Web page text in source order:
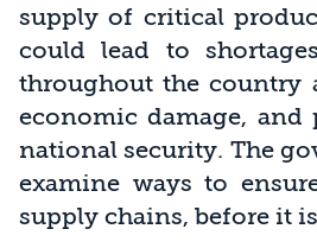
supply of critical
could lead to
throughout the country
economic damage, and
national security. The
examine ways to
supply chains, before it